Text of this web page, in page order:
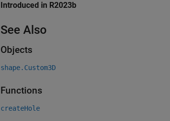
Introduced in R2023b
See Also
Objects
shape.Custom3D
Functions
createHole